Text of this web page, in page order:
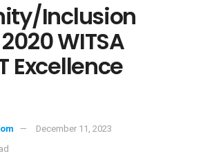
Inclusion
WITSA
Excellence
December 11, 2023